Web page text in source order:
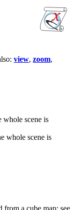
view, zoom,
whole scene is
whole scene is